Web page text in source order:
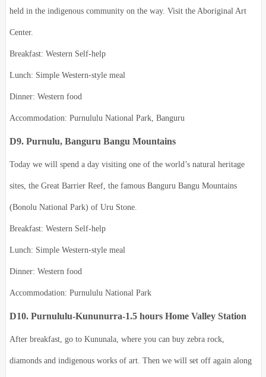
held in the indigenous community on the way. Visit the Aboriginal Art
Center.
Breakfast: Western Self-help
Lunch: Simple Western-style meal
Dinner: Western food
Accommodation: Purnululu National Park, Banguru
D9. Purnulu, Banguru Bangu Mountains
Today we will spend a day visiting one of the world’s natural heritage
sites, the Great Barrier Reef, the famous Banguru Bangu Mountains
(Bonolu National Park) of Uru Stone.
Breakfast: Western Self-help
Lunch: Simple Western-style meal
Dinner: Western food
Accommodation: Purnululu National Park
D10. Purnululu-Kununurra-1.5 hours Home Valley Station
After breakfast, go to Kununala, where you can buy zebra rock,
diamonds and indigenous works of art. Then we will set off again along